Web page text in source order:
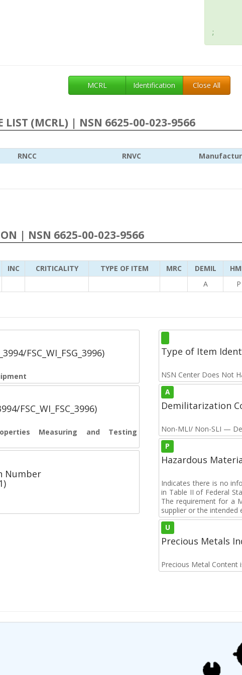
;
MCRL Identification Close All
LIST (MCRL) | NSN 6625-00-023-9566
RNCC RNVC
| NSN 6625-00-023-9566
INC CRITICALITY TYPE OF ITEM MRC DEMIL
A P
FSC_WI_FSG_3996)
FSC_WI_FSC_3996)
Measuring and Testing
Number
Type of Item
NSN Center Does Not
A
Demilitarization
Non-MLI/ Non-SLI —
P
Hazardous
Indicates there is no
in Table II of Federal
The requirement for a
supplier or the intended
U
Precious Metals
Precious Metal Content